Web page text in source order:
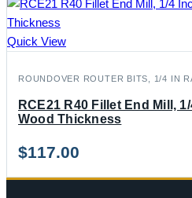
Quick View
ROUNDOVER ROUTER BITS, 1/4 IN
RCE21 R40 Fillet End Mill,
Wood Thickness
$117.00